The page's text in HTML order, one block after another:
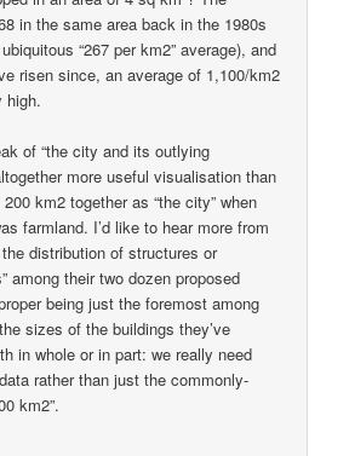
in the same area back in the 1980s
“267 per km2” average), and
risen since, an average of 1,100/km2
high.
of “the city and its outlying
more useful visualisation than
km2 together as “the city” when
farmland. I’d like to hear more from
distribution of structures or
among their two dozen proposed
being just the foremost among
sizes of the buildings they’ve
in whole or in part: we really need
rather than just the commonly-
km2”.